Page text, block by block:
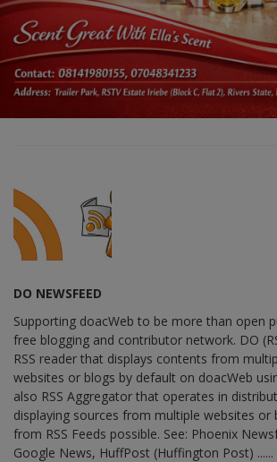
DO NEWSFEED
Supporting doacWeb to be more than open
free blogging and contributor network. DO
RSS reader that displays contents from
websites or blogs by default on doacWeb
also RSS Aggregator that operates in
displaying sources from multiple websites or
from RSS Feeds possible. See: Phoenix
Google News, HuffPost (Huffington Post) ......